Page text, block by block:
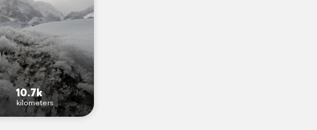
10.7k
kilometers